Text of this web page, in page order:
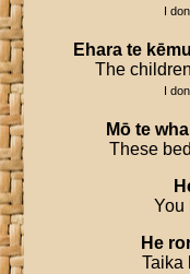
I
Ehara te kēmu
The
I
Mō te
These
You
He
Taika